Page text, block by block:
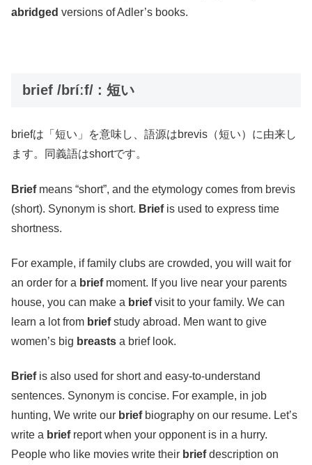
abridged versions of Adler’s books.
brief /bríːf/ : 短い
briefは「短い」を意味し、語源はbrevis（短い）に由来し
ます。同義語はshortです。
Briefmeans “short”, and the etymology comes from brevis
(short). Synonym is short. Briefis used to express time
shortness.
For example, if family clubs are crowded, you will wait for
an order for a briefmoment. If you live near your parents
house, you can make a briefvisit to your family. We can
learn a lot from briefstudy abroad. Men want to give
women’s big breasts a brief look.
Briefis also used for short and easy-to-understand
sentences. Synonym is concise. For example, in job
hunting, We write our briefbiography on our resume. Let’s
write a briefreport when your opponent is in a hurry.
People who like movies write their briefdescription on